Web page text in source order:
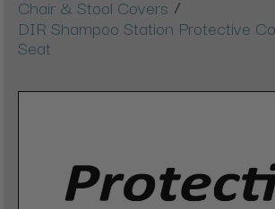
Chair & Stool Covers /
DIR Shampoo Station Protective
Seat